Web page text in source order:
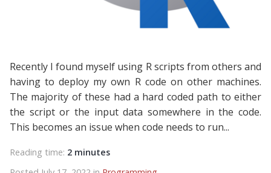
Recently I found myself using R scripts from others and
having to deploy my own R code on other machines.
The majority of these had a hard coded path to either
the script or the input data somewhere in the code.
This becomes an issue when code needs to run...
Reading time: 2 minutes